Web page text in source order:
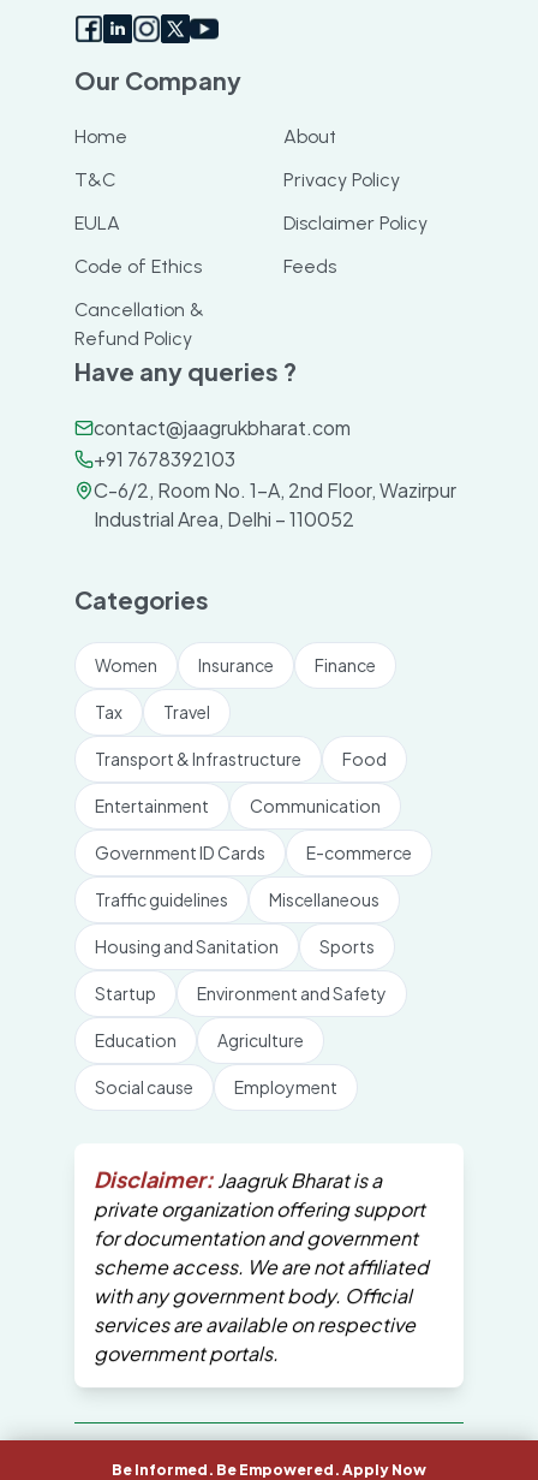
Be Informed. Be Empowered. Apply Now
Our Company
Home
About
T&C
Privacy Policy
EULA
Disclaimer Policy
Code of Ethics
Feeds
Cancellation &
Refund Policy
Have any queries ?
contact@jaagrukbharat.com
+91 7678392103
C-6/2, Room No. 1-A, 2nd Floor, Wazirpur
Industrial Area, Delhi – 110052
Categories
Women Insurance Finance
Tax Travel
Transport & Infrastructure Food
Entertainment Communication
Government ID Cards E-commerce
Traffic guidelines Miscellaneous
Housing and Sanitation Sports
Startup Environment and Safety
Education Agriculture
Social cause Employment
Disclaimer: Jaagruk Bharat is a
private organization offering support
for documentation and government
scheme access. We are not affiliated
with any government body. Official
services are available on respective
government portals.
All Copyrights are reserved by Jaagruk